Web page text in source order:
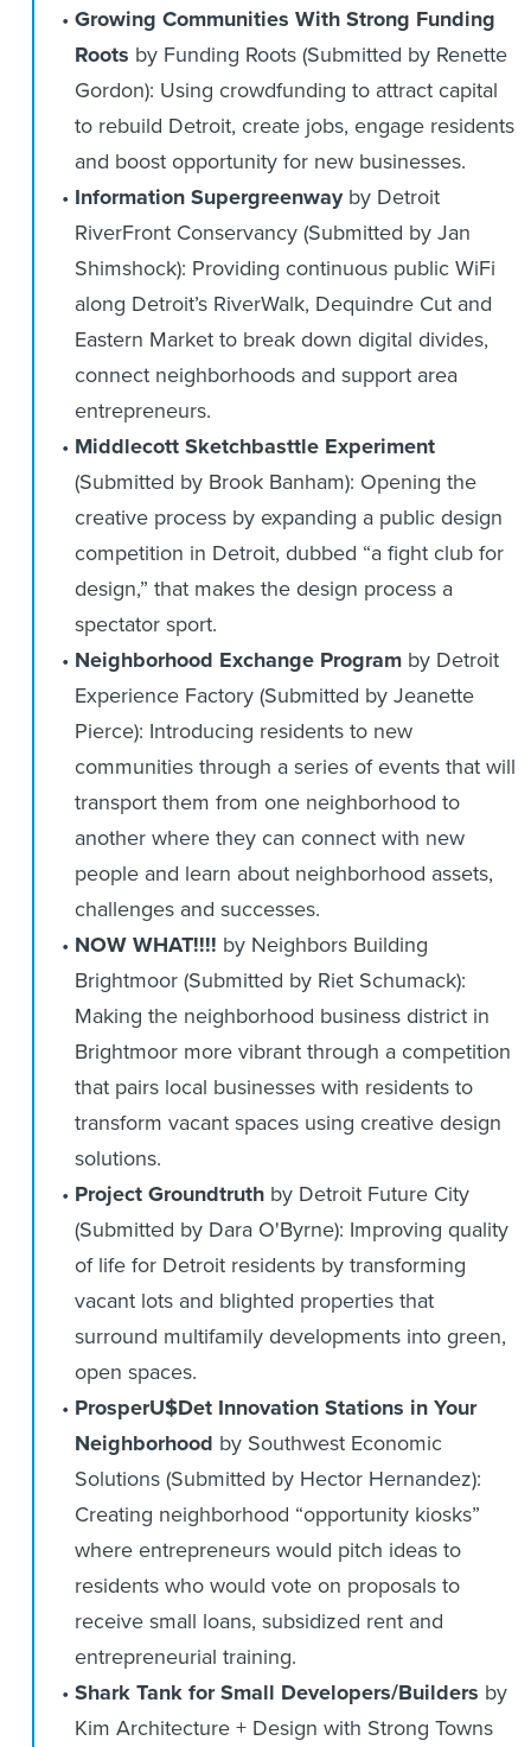
Growing Communities With Strong Funding
Roots by Funding Roots (Submitted by Renette
Gordon): Using crowdfunding to attract capital
to rebuild Detroit, create jobs, engage residents
and boost opportunity for new businesses.
Information Supergreenwayby Detroit
RiverFront Conservancy (Submitted by Jan
Shimshock): Providing continuous public WiFi
along Detroit’s RiverWalk, Dequindre Cut and
Eastern Market to break down digital divides,
connect neighborhoods and support area
entrepreneurs.
Middlecott Sketchbasttle Experiment
(Submitted by Brook Banham): Opening the
creative process by expanding a public design
competition in Detroit, dubbed “a fight club for
design,” that makes the design process a
spectator sport.
Neighborhood Exchange Program by Detroit
Experience Factory (Submitted by Jeanette
Pierce): Introducing residents to new
communities through a series of events that will
transport them from one neighborhood to
another where they can connect with new
people and learn about neighborhood assets,
challenges and successes.
NOW WHAT!!!! by Neighbors Building
Brightmoor (Submitted by Riet Schumack):
Making the neighborhood business district in
Brightmoor more vibrant through a competition
that pairs local businesses with residents to
transform vacant spaces using creative design
solutions.
Project Groundtruth by Detroit Future City
(Submitted by Dara O'Byrne): Improving quality
of life for Detroit residents by transforming
vacant lots and blighted properties that
surround multifamily developments into green,
open spaces.
ProsperU$Det Innovation Stations in Your
Neighborhood by Southwest Economic
Solutions (Submitted by Hector Hernandez):
Creating neighborhood “opportunity kiosks”
where entrepreneurs would pitch ideas to
residents who would vote on proposals to
receive small loans, subsidized rent and
entrepreneurial training.
Shark Tank for Small Developers/Builders by
Kim Architecture + Design with Strong Towns